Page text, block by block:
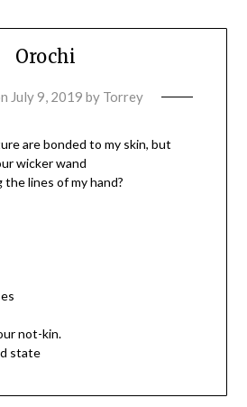
Orochi
July 9, 2019 by Torrey
are bonded to my skin, but
wicker wand
the lines of my hand?
not-kin.
state